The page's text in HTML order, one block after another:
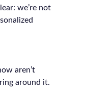
we’re not
aren’t
around it.